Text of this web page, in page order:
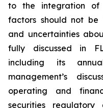
to the integration of
factors should not be
and uncertainties
fully discussed in
including its
management’s
operating and
securities